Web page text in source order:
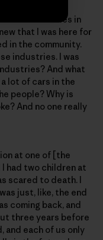
cotton fields,
Lake Charles in
that I was here for
in the community.
industries. I was
And what
lot of cars in the
people? Why is
And no one really
at one of [the
had two children at
scared to death. I
just, like, the end
coming back, and
three years before
each of us only